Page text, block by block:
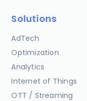
Solutions
AdTech
Optimization
Analytics
Internet of Things
OTT / Streaming